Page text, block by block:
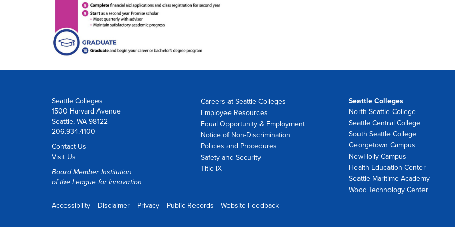
Seattle Colleges
1500 Harvard Avenue
Seattle, WA 98122
206.934.4100
Contact Us
Visit Us
Board Member Institution
of the League for Innovation
Careers at Seattle Colleges
Employee Resources
Equal Opportunity & Employment
Notice of Non-Discrimination
Policies and Procedures
Safety and Security
Title IX
Seattle Colleges
North Seattle College
Seattle Central College
South Seattle College
Georgetown Campus
NewHolly Campus
Health Education Center
Seattle Maritime Academy
Wood Technology Center
Accessibility Disclaimer Privacy Public Records Website Feedback